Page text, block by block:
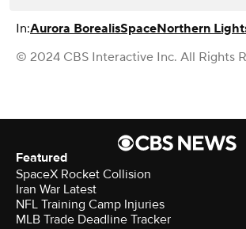
In:Aurora BorealisSpaceNorthern
© 2024 CBS Interactive Inc. All Rights
Featured
SpaceX Rocket Collision
Iran War Latest
NFL Training Camp Injuries
MLB Trade Deadline Tracker